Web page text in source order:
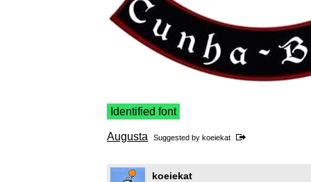
Identified font
Augusta Suggested by koeiekat
koeiekat